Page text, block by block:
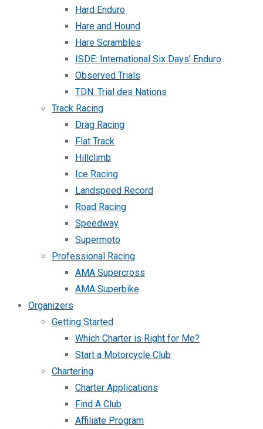
Hard Enduro
Hare and Hound
Hare Scrambles
ISDE: International Six Days’ Enduro
Observed Trials
TDN: Trial des Nations
Track Racing
Drag Racing
Flat Track
Hillclimb
Ice Racing
Landspeed Record
Road Racing
Speedway
Supermoto
Professional Racing
AMA Supercross
AMA Superbike
Organizers
Getting Started
Which Charter is Right for Me?
Start a Motorcycle Club
Chartering
Charter Applications
Find A Club
Affiliate Program